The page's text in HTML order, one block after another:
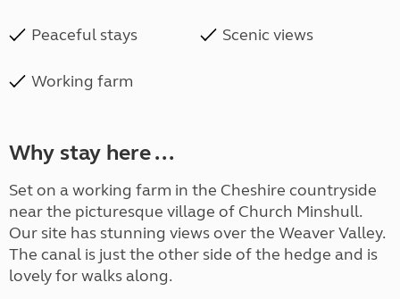
Peaceful stays Scenic views
Working farm
Why stay here ...
Set on a working farm in the Cheshire countryside
near the picturesque village of Church Minshull.
Our site has stunning views over the Weaver Valley.
The canal is just the other side of the hedge and is
lovely for walks along.